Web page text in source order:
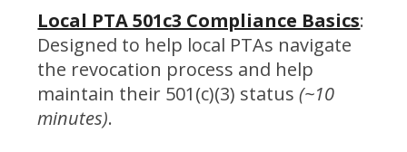
Local PTA 501c3 Compliance Basics:
Designed to help local PTAs navigate
the revocation process and help
maintain their 501(c)(3) status(~10
minutes).